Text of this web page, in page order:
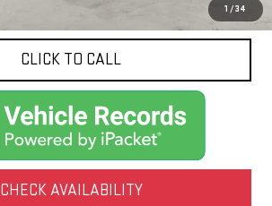
1 / 34
CLICK TO CALL
CHECK AVAILABILITY